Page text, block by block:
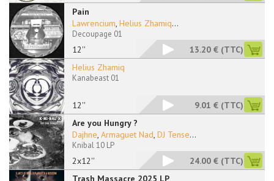
Pain
12''
Lawrencium, Helius Zhamiq...
Decoupage 01
13.20 € (TTC)
12''
Helius Zhamiq
Kanabeast 01
9.01 € (TTC)
Are you Hungry ?
2x12''
Dajhne, Armaguet Nad, DJ Tense...
Knibal 10 LP
24.00 € (TTC)
Trash Massacre 2025 LP